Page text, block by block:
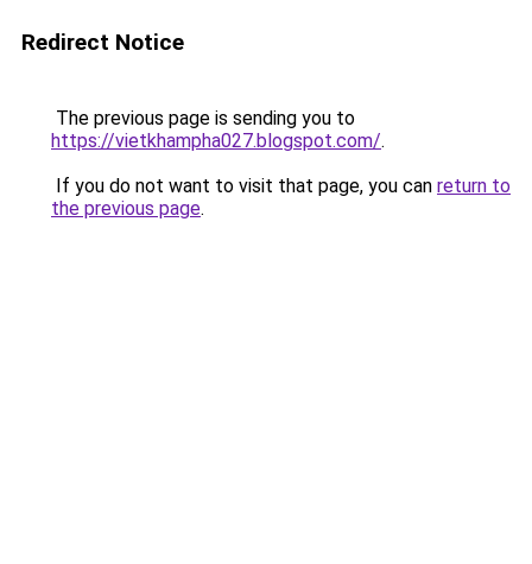
Redirect Notice
The previous page is sending you to
https://vietkhampha027.blogspot.com/.
If you do not want to visit that page, you can return to
the previous page.